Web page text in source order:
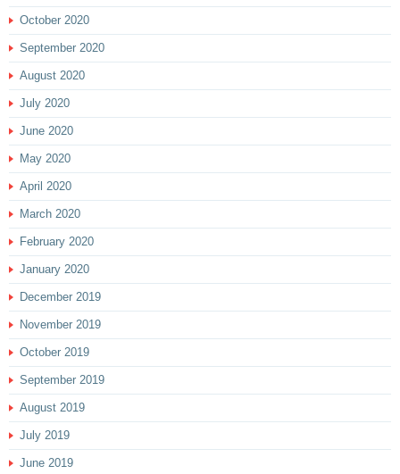
October 2020
September 2020
August 2020
July 2020
June 2020
May 2020
April 2020
March 2020
February 2020
January 2020
December 2019
November 2019
October 2019
September 2019
August 2019
July 2019
June 2019